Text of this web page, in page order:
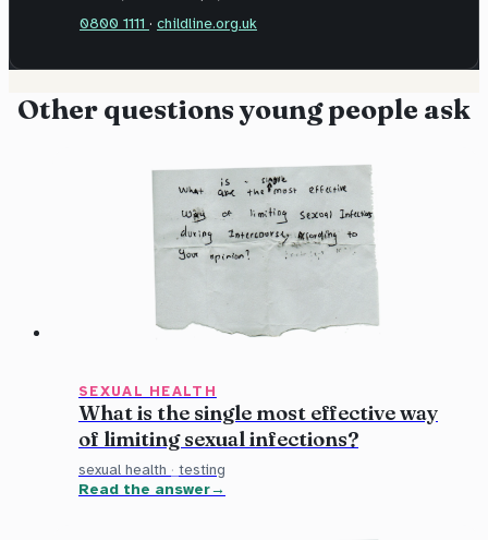
0800 1111 · childline.org.uk
Other questions young people ask
SEXUAL HEALTH
What is the single most effective way
of limiting sexual infections?
sexual health · testing
Read the answer